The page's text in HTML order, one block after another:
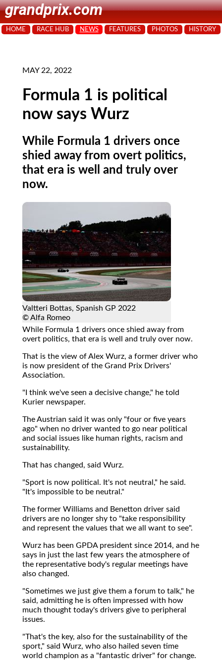
grandprix.com
HOME RACE HUB NEWS FEATURES PHOTOS HISTORY
MAY 22, 2022
Formula 1 is political
now says Wurz
While Formula 1 drivers once
shied away from overt politics,
that era is well and truly over
now.
Valtteri Bottas, Spanish GP 2022
© Alfa Romeo
While Formula 1 drivers once shied away from
overt politics, that era is well and truly over now.
That is the view of Alex Wurz, a former driver who
is now president of the Grand Prix Drivers'
Association.
"I think we've seen a decisive change," he told
Kurier newspaper.
The Austrian said it was only "four or five years
ago" when no driver wanted to go near political
and social issues like human rights, racism and
sustainability.
That has changed, said Wurz.
"Sport is now political. It's not neutral," he said.
"It's impossible to be neutral."
The former Williams and Benetton driver said
drivers are no longer shy to "take responsibility
and represent the values that we all want to see".
Wurz has been GPDA president since 2014, and he
says in just the last few years the atmosphere of
the representative body's regular meetings have
also changed.
"Sometimes we just give them a forum to talk," he
said, admitting he is often impressed with how
much thought today's drivers give to peripheral
issues.
"That's the key, also for the sustainability of the
sport," said Wurz, who also hailed seven time
world champion as a "fantastic driver" for change.